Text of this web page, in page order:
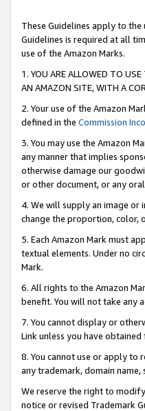
These Guidelines apply to
Guidelines is required at all
use of the Amazon Marks.
1. YOU ARE ALLOWED TO
AN AMAZON SITE, WITH A
2. Your use of the Amazon
defined in the Commission
3. You may use the Amazon
any manner that implies
otherwise damage our
or other document, or any
4. We will supply an image or
change the proportion, color,
5. Each Amazon Mark must
textual elements. Under no
Mark.
6. All rights to the Amazon
benefit. You will not take any
7. You cannot display or
Link unless you have
8. You cannot use or apply to
any trademark, domain
We reserve the right to
notice or revised Trademark